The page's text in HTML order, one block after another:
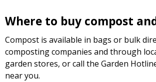
Where to buy compost
Compost is available in bags or bulk
composting companies and through
garden stores, or call the Garden
near you.